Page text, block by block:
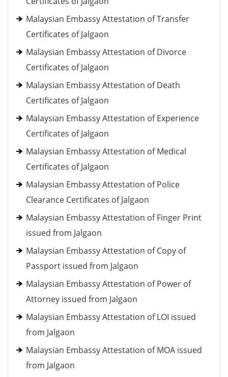
Malaysian Embassy Attestation of Transfer
Certificates of Jalgaon
Malaysian Embassy Attestation of Divorce
Certificates of Jalgaon
Malaysian Embassy Attestation of Death
Certificates of Jalgaon
Malaysian Embassy Attestation of Experience
Certificates of Jalgaon
Malaysian Embassy Attestation of Medical
Certificates of Jalgaon
Malaysian Embassy Attestation of Police
Clearance Certificates of Jalgaon
Malaysian Embassy Attestation of Finger Print
issued from Jalgaon
Malaysian Embassy Attestation of Copy of
Passport issued from Jalgaon
Malaysian Embassy Attestation of Power of
Attorney issued from Jalgaon
Malaysian Embassy Attestation of LOI issued
from Jalgaon
Malaysian Embassy Attestation of MOA issued
from Jalgaon